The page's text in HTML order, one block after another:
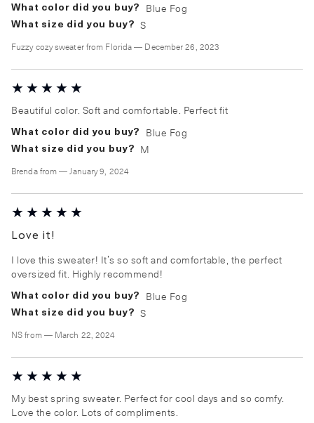
What color did you buy? Blue Fog
What size did you buy? S
Fuzzy cozy sweaterfrom Florida— December 26, 2023
Beautiful color. Soft and comfortable. Perfect fit
What color did you buy? Blue Fog
What size did you buy? M
Brendafrom—January 9, 2024
Love it!
I love this sweater! It’s so soft and comfortable, the perfect
oversized fit. Highly recommend!
What color did you buy? Blue Fog
What size did you buy? S
NSfrom— March 22, 2024
My best spring sweater. Perfect for cool days and so comfy.
Love the color. Lots of compliments.